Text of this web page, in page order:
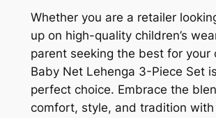
Whether you are a retailer
up on high-quality children’s
parent seeking the best for your
Baby Net Lehenga 3-Piece Set
perfect choice. Embrace the
comfort, style, and tradition